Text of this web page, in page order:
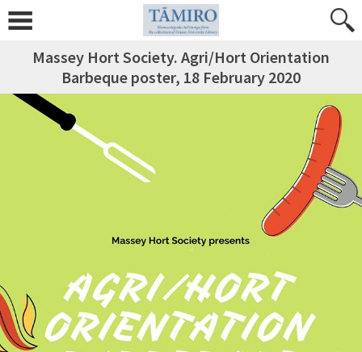
Massey Hort Society. Agri/Hort Orientation
Barbeque poster, 18 February 2020